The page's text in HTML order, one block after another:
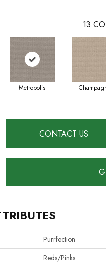
13
Metropolis
CONTACT US
Purrfection
Reds/Pinks